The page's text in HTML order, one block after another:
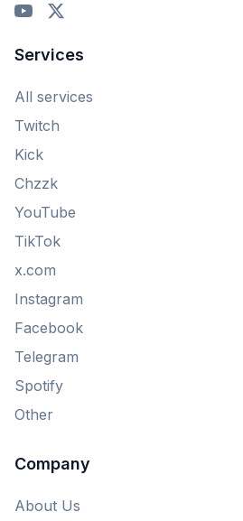
Services
All services
Twitch
Kick
Chzzk
YouTube
TikTok
x.com
Instagram
Facebook
Telegram
Spotify
Other
Company
About Us